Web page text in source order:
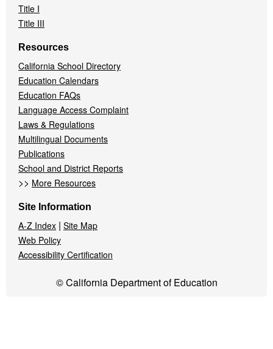
Title I
Title III
Resources
California School Directory
Education Calendars
Education FAQs
Language Access Complaint
Laws & Regulations
Multilingual Documents
Publications
School and District Reports
>> More Resources
Site Information
A-Z Index | Site Map
Web Policy
Accessibility Certification
© California Department of Education